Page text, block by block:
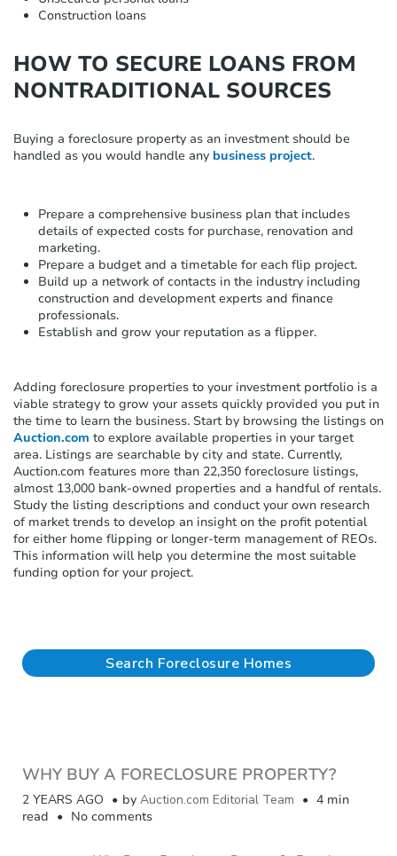
Construction loans
HOW TO SECURE LOANS FROM
NONTRADITIONAL SOURCES
Buying a foreclosure property as an investment should be
handled as you would handle any business project.
Prepare a comprehensive business plan that includes
details of expected costs for purchase, renovation and
marketing.
Prepare a budget and a timetable for each flip project.
Build up a network of contacts in the industry including
construction and development experts and finance
professionals.
Establish and grow your reputation as a flipper.
Adding foreclosure properties to your investment portfolio is a
viable strategy to grow your assets quickly provided you put in
the time to learn the business. Start by browsing the listings on
Auction.com to explore available properties in your target
area. Listings are searchable by city and state. Currently,
Auction.com features more than 22,350 foreclosure listings,
almost 13,000 bank-owned properties and a handful of rentals.
Study the listing descriptions and conduct your own research
of market trends to develop an insight on the profit potential
for either home flipping or longer-term management of REOs.
This information will help you determine the most suitable
funding option for your project.
Search Foreclosure Homes
WHY BUY A FORECLOSURE PROPERTY?
2 YEARS AGO by Auction.com Editorial Team
4 min
read
No comments